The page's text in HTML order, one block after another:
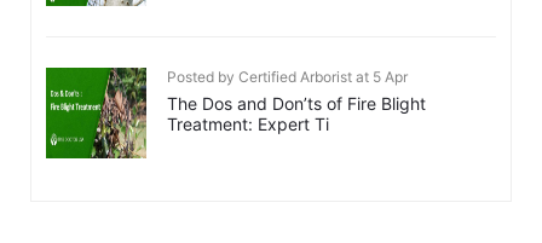
Posted by Certified Arborist at 5 Apr
The Dos and Don’ts of Fire Blight
Treatment: Expert Ti